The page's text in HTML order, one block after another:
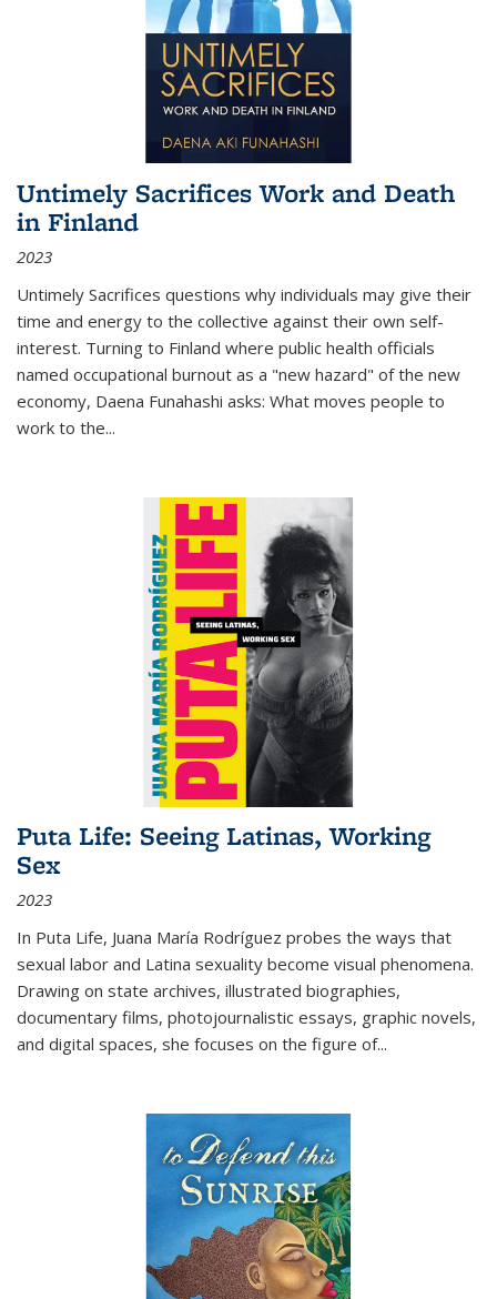
Untimely Sacrifices Work and Death
in Finland
2023
Untimely Sacrifices questions why individuals may give their
time and energy to the collective against their own self-
interest. Turning to Finland where public health officials
named occupational burnout as a "new hazard" of the new
economy, Daena Funahashi asks: What moves people to
work to the...
Puta Life: Seeing Latinas, Working
Sex
2023
In Puta Life, Juana María Rodríguez probes the ways that
sexual labor and Latina sexuality become visual phenomena.
Drawing on state archives, illustrated biographies,
documentary films, photojournalistic essays, graphic novels,
and digital spaces, she focuses on the figure of...